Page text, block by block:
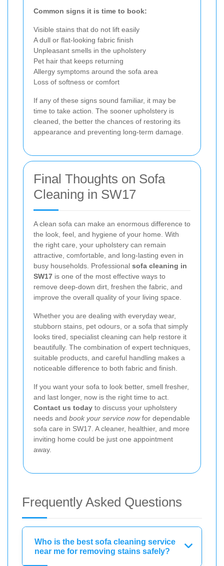
Common signs it is time to book:
Visible stains that do not lift easily
A dull or flat-looking fabric finish
Unpleasant smells in the upholstery
Pet hair that keeps returning
Allergy symptoms around the sofa area
Loss of softness or comfort
If any of these signs sound familiar, it may be
time to take action. The sooner upholstery is
cleaned, the better the chances of restoring its
appearance and preventing long-term damage.
Final Thoughts on Sofa
Cleaning in SW17
A clean sofa can make an enormous difference to
the look, feel, and hygiene of your home. With
the right care, your upholstery can remain
attractive, comfortable, and long-lasting even in
busy households. Professional sofa cleaning in
SW17 is one of the most effective ways to
remove deep-down dirt, freshen the fabric, and
improve the overall quality of your living space.
Whether you are dealing with everyday wear,
stubborn stains, pet odours, or a sofa that simply
looks tired, specialist cleaning can help restore it
beautifully. The combination of expert techniques,
suitable products, and careful handling makes a
noticeable difference to both fabric and finish.
If you want your sofa to look better, smell fresher,
and last longer, now is the right time to act.
Contact us today to discuss your upholstery
needs and book your service nowfor dependable
sofa care in SW17. A cleaner, healthier, and more
inviting home could be just one appointment
away.
Frequently Asked Questions
Who is the best sofa cleaning service
near me for removing stains safely?